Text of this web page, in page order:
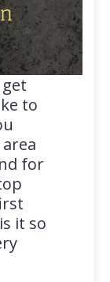
to
for
it so